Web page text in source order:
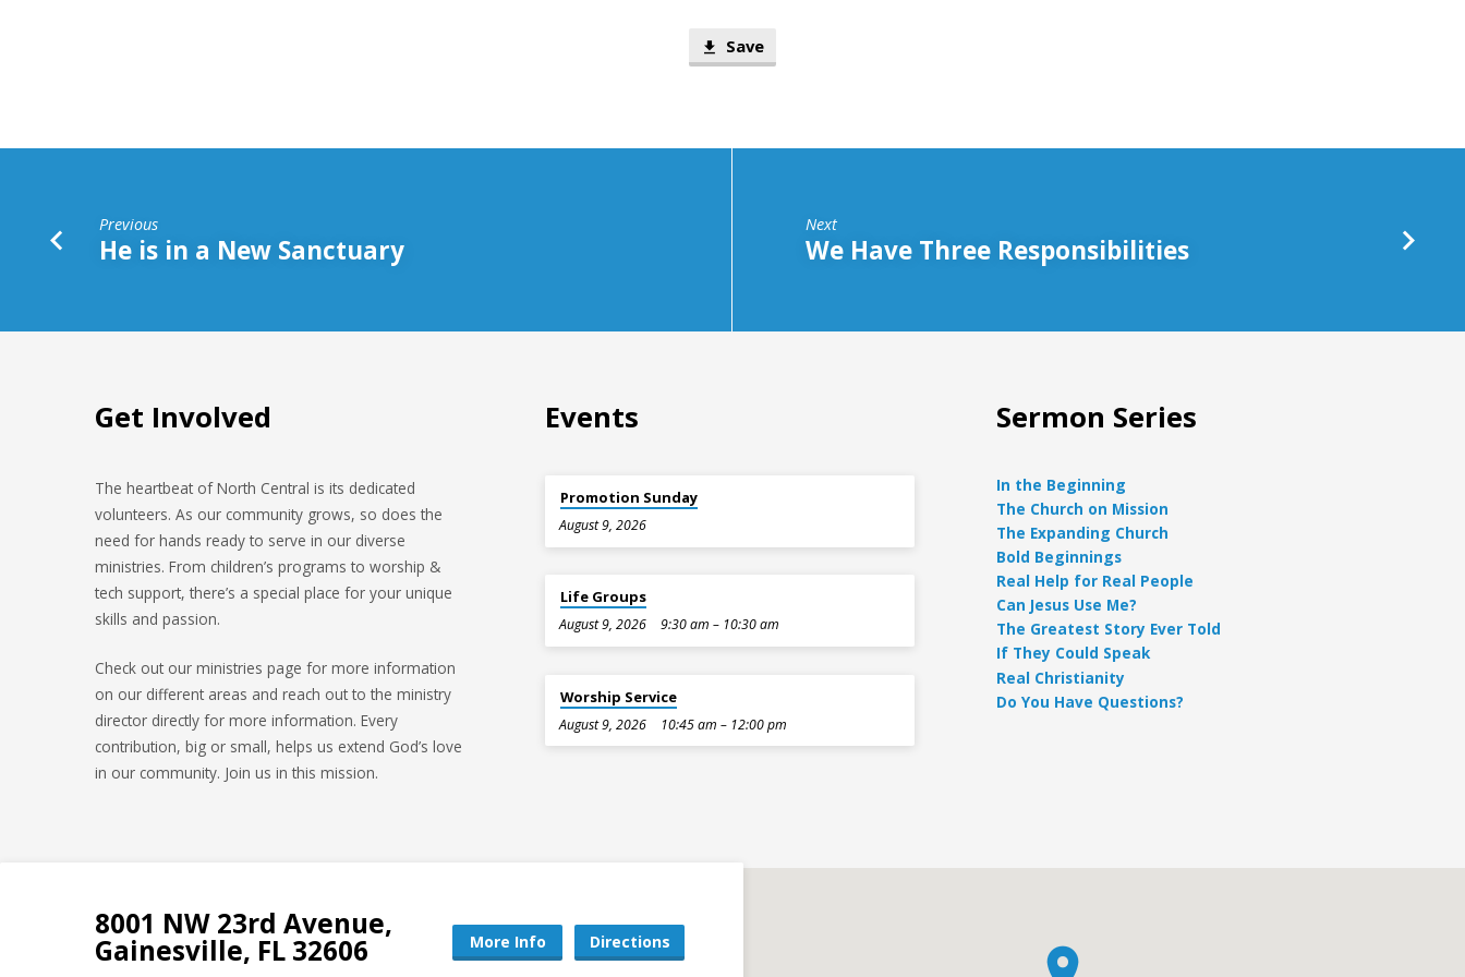
volume.
Save
Previous
He is in a New Sanctuary
Next
We Have Three Responsibilities
Get Involved
The heartbeat of North Central is its dedicated
volunteers. As our community grows, so does the
need for hands ready to serve in our diverse
ministries. From children’s programs to worship &
tech support, there’s a special place for your unique
skills and passion.
Check out our ministries page for more information
on our different areas and reach out to the ministry
director directly for more information. Every
contribution, big or small, helps us extend God’s love
in our community. Join us in this mission.
Events
Promotion Sunday
August 9, 2026
Life Groups
August 9, 2026 9:30 am – 10:30 am
Worship Service
August 9, 2026 10:45 am – 12:00 pm
Sermon Series
In the Beginning
The Church on Mission
The Expanding Church
Bold Beginnings
Real Help for Real People
Can Jesus Use Me?
The Greatest Story Ever Told
If They Could Speak
Real Christianity
Do You Have Questions?
8001 NW 23rd Avenue,
Gainesville, FL 32606 More Info Directions